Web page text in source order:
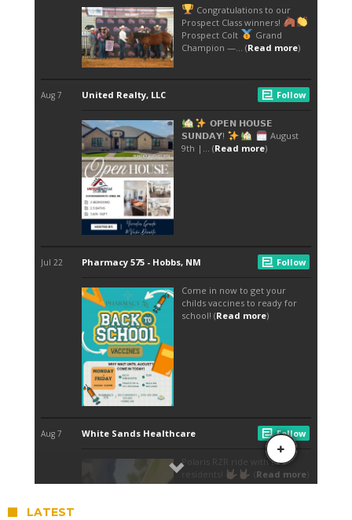
LATEST